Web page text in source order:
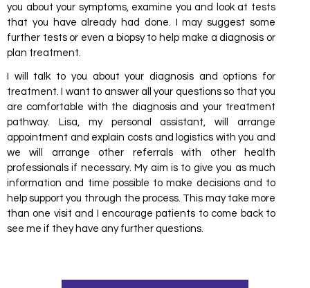
you about your symptoms, examine you and look at tests
that you have already had done. I may suggest some
further tests or even a biopsy to help make a diagnosis or
plan treatment.
I will talk to you about your diagnosis and options for
treatment. I want to answer all your questions so that you
are comfortable with the diagnosis and your treatment
pathway. Lisa, my personal assistant, will arrange
appointment and explain costs and logistics with you and
we will arrange other referrals with other health
professionals if necessary. My aim is to give you as much
information and time possible to make decisions and to
help support you through the process. This may take more
than one visit and I encourage patients to come back to
see me if they have any further questions.